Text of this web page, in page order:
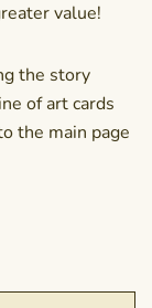
value!
the story
of art cards
the main page